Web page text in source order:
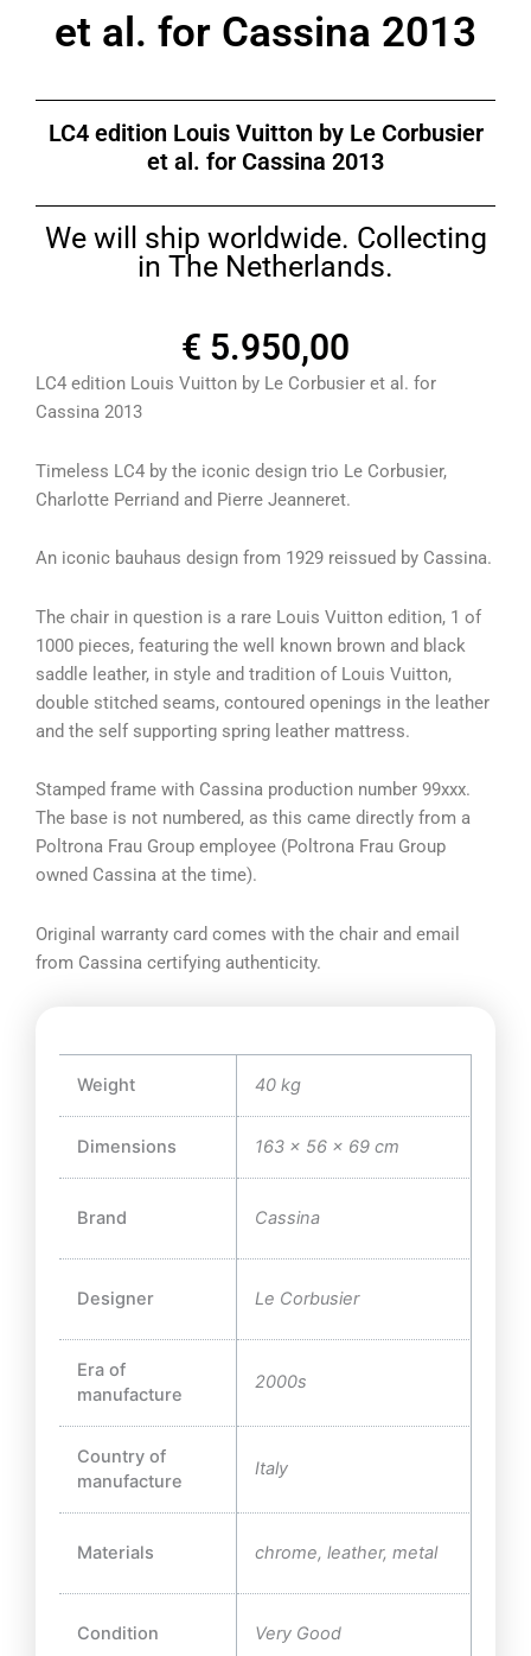
et al. for Cassina 2013
LC4 edition Louis Vuitton by Le Corbusier
et al. for Cassina 2013
We will ship worldwide. Collecting
in The Netherlands.
€ 5.950,00
LC4 edition Louis Vuitton by Le Corbusier et al. for
Cassina 2013
Timeless LC4 by the iconic design trio Le Corbusier,
Charlotte Perriand and Pierre Jeanneret.
An iconic bauhaus design from 1929 reissued by Cassina.
The chair in question is a rare Louis Vuitton edition, 1 of
1000 pieces, featuring the well known brown and black
saddle leather, in style and tradition of Louis Vuitton,
double stitched seams, contoured openings in the leather
and the self supporting spring leather mattress.
Stamped frame with Cassina production number 99xxx.
The base is not numbered, as this came directly from a
Poltrona Frau Group employee (Poltrona Frau Group
owned Cassina at the time).
Original warranty card comes with the chair and email
from Cassina certifying authenticity.
Weight 40 kg
Dimensions 163 × 56 × 69 cm
Brand Cassina
Designer Le Corbusier
Era of
manufacture
2000s
Country of
manufacture
Italy
Materials chrome, leather, metal
Condition Very Good